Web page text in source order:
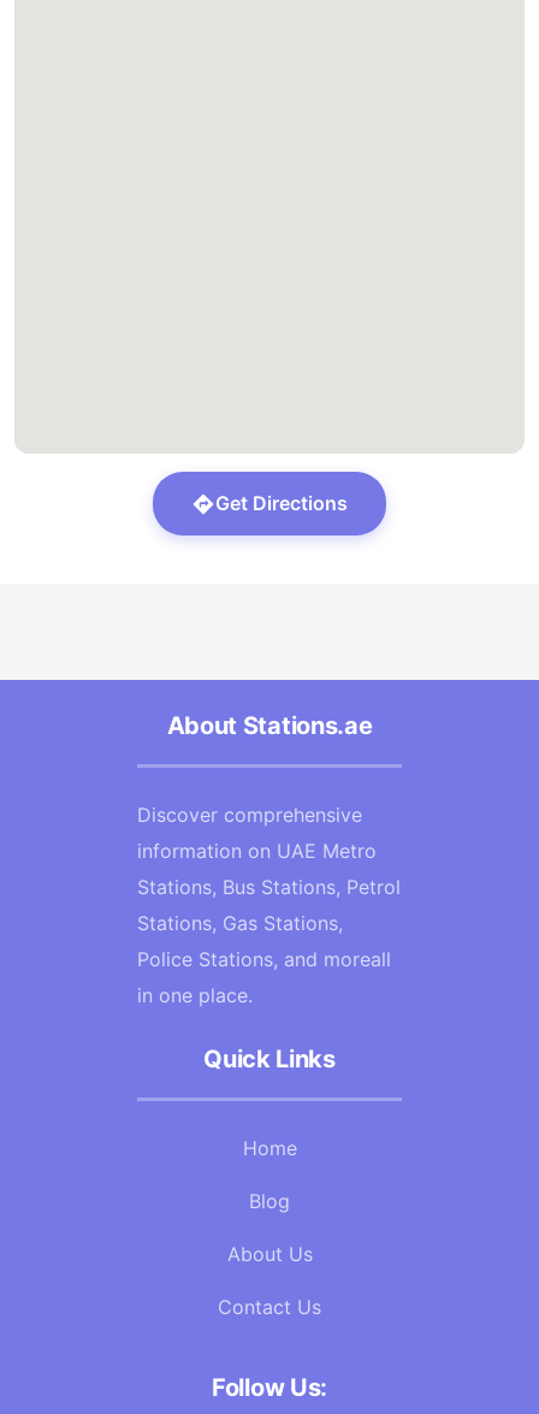
Get Directions
About Stations.ae
Discover comprehensive
information on UAE Metro
Stations, Bus Stations, Petrol
Stations, Gas Stations,
Police Stations, and moreall
in one place.
Quick Links
Home
Blog
About Us
Contact Us
Follow Us: